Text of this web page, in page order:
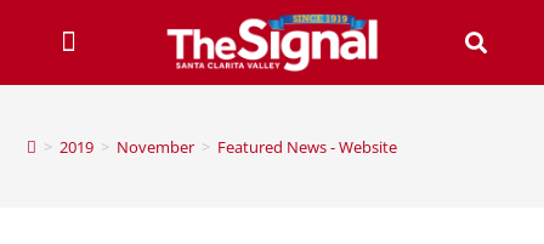
> 2019 > November > Featured News - Website